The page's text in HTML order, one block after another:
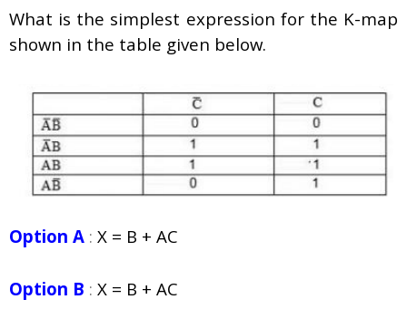
What is the simplest expression for the K-map
shown in the table given below.
Option A : X = B + AC
Option B : X = B + AC